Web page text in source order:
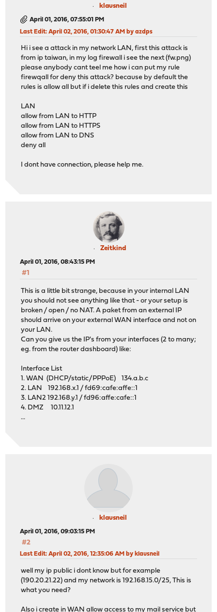
klausneil
April 01, 2016, 07:55:01 PM
Last Edit: April 02, 2016, 01:30:47 AM by azdps
Hi i see a attack in my network LAN, first this attack is
from ip taiwan, in my log firewall i see the next (fw.png)
please anybody cant teel me how i can put my rule
firewqall for deny this attack? because by default the
rules is allow all but if i delete this rules and create this
LAN
allow from LAN to HTTP
allow from LAN to HTTPS
allow from LAN to DNS
deny all
I dont have connection, please help me.
Zeitkind
April 01, 2016, 08:43:15 PM
#1
This is a little bit strange, because in your internal LAN
you should not see anything like that - or your setup is
broken / open / no NAT. A paket from an external IP
should arrive on your external WAN interface and not on
your LAN.
Can you give us the IP's from your interfaces (2 to many;
eg. from the router dashboard) like:
Interface List
1. WAN (DHCP/static/PPPoE) 134.a.b.c
2. LAN 192.168.x.1 / fd69:cafe:affe::1
3. LAN2 192.168.y.1 / fd96:affe:cafe::1
4. DMZ 10.11.12.1
...
klausneil
April 01, 2016, 09:03:15 PM
#2
Last Edit: April 02, 2016, 12:35:06 AM by klausneil
well my ip public i dont know but for example
(190.20.21.22) and my network is 192.168.15.0/25, This is
what you need?
Also i create in WAN allow access to my mail service but